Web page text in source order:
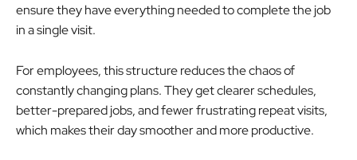
ensure they have everything needed to complete the job
in a single visit.
For employees, this structure reduces the chaos of
constantly changing plans. They get clearer schedules,
better-prepared jobs, and fewer frustrating repeat visits,
which makes their day smoother and more productive.